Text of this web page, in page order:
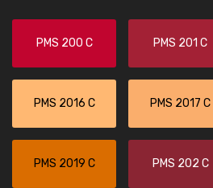
PMS 200 C PMS 201 C
PMS 2016 C PMS 2017 C
PMS 2019 C PMS 202 C